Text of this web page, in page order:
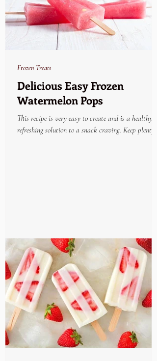
Delicious Easy Frozen
Watermelon Pops
This recipe is very easy to create and is a healthy
refreshing solution to a snack craving. Keep plenty
Frozen Treats